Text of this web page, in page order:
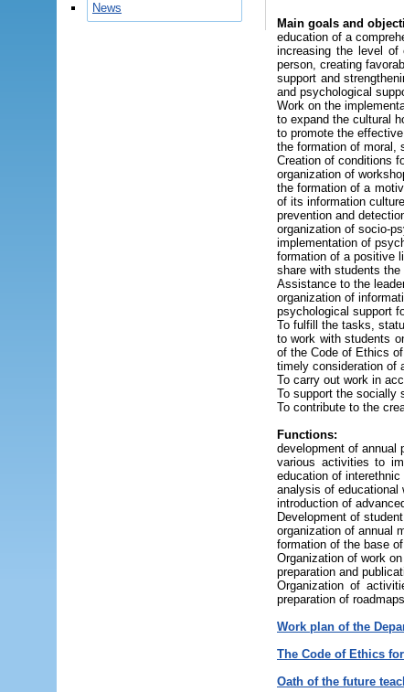
News
Main goals and
education of a
increasing the level of
person, creating
support and
and psychological
Work on the
to expand the cultural
to promote the
the formation of moral,
Creation of conditions
organization of
the formation of a
of its information
prevention and
organization of socio-
implementation of
formation of a positive
share with students
Assistance to the
organization of
psychological support
To fulfill the tasks,
to work with students
of the Code of Ethics
timely consideration of
To carry out work in
To support the socially
To contribute to the
Functions:
development of annual
various activities to
education of interethnic
analysis of educational
introduction of
Development of
organization of annual
formation of the base
Organization of work
preparation and
Organization of
preparation of
Work plan of the
The Code of Ethics
Oath of the future